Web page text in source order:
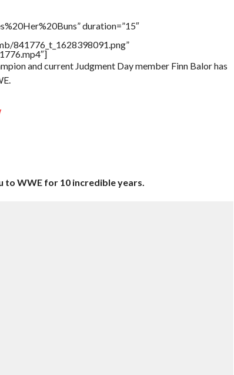
duration=”15″
841776_t_1628398091.png”
and current Judgment Day member Finn Balor has
WWE for 10 incredible years.